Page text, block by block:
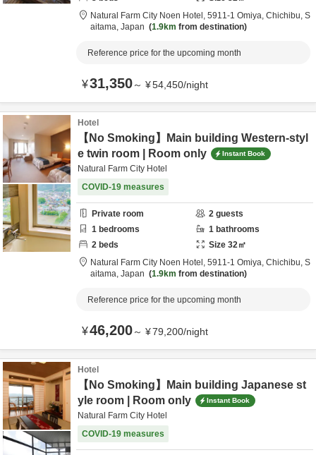
Natural Farm City Noen Hotel, 5911-1 Omiya, Chichibu, S
aitama, Japan 1.9km from destination
Reference price for the upcoming month
¥31,350～ ¥54,450/night
Hotel
【No Smoking】Main building Western-styl
e twin room | Room only
Instant Book
Natural Farm City Hotel
COVID-19 measures
Private room 2 guests
1 bedrooms 1 bathrooms
2 beds Size 32㎡
Natural Farm City Noen Hotel, 5911-1 Omiya, Chichibu, S
aitama, Japan 1.9km from destination
Reference price for the upcoming month
¥46,200～ ¥79,200/night
Hotel
【No Smoking】Main building Japanese st
yle room | Room only
Instant Book
Natural Farm City Hotel
COVID-19 measures